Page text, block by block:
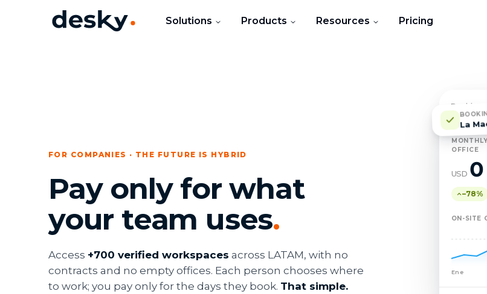
Solutions Products Resources Pricing
FOR COMPANIES · THE FUTURE IS HYBRID
Pay only for what
your team uses.
Access +700 verified workspaces across LATAM, with no
contracts and no empty offices. Each person chooses where
to work; you pay only for the days they book. That simple.
La
OFFICE
USD 0
–78%
ON-SITE
Ene